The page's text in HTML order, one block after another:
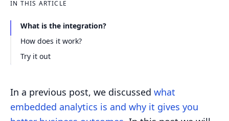
IN THIS ARTICLE
What is the integration?
How does it work?
Try it out
In a previous post, we discussed what
embedded analytics is and why it gives you